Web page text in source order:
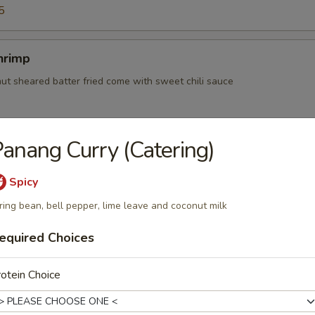
sheared batter fried come with sweet chili sauce
minced chicken, onion, potato and curry powder served with
Puff
pea , carrot , onion, potato and curry powder served with
Curry (Catering)
Spicy
bean, bell pepper, lime leave and coconut milk
Choices
Choice